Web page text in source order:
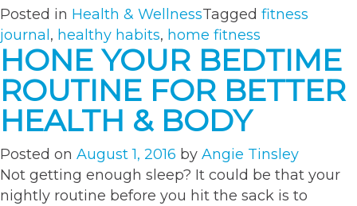
Posted in Health & WellnessTagged fitness
journal , healthy habits, home fitness
HONE YOUR BEDTIME
ROUTINE FOR BETTER
HEALTH & BODY
Posted on August 1, 2016 by Angie Tinsley
Not getting enough sleep? It could be that your
nightly routine before you hit the sack is to